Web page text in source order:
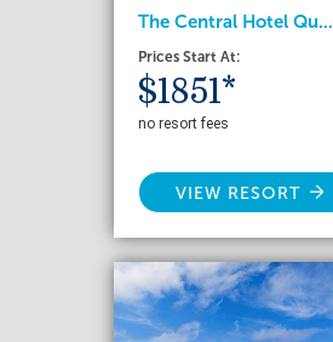
The Central Hotel Qu...
Prices Start At:
$1851*
no resort fees
VIEW RESORT